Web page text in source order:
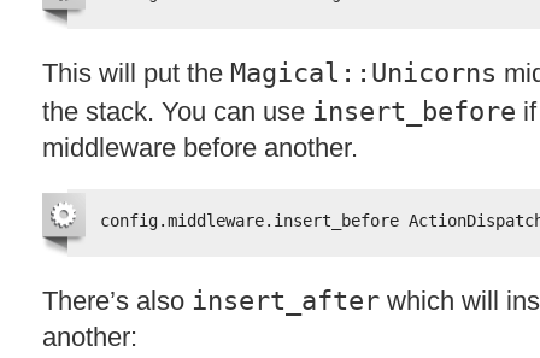
This will put the Magical::Unicorns
the stack. You can use insert_before
middleware before another.
config.middleware.insert_before
There’s also insert_after which will
another: